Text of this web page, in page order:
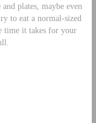
plates, maybe even
to eat a normal-sized
time it takes for your